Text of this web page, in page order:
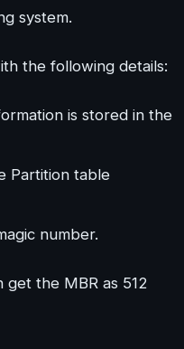
system.
the following details:
is stored in the
Partition table
number.
get the MBR as 512